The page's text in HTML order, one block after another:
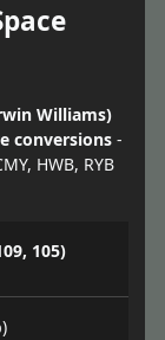
Williams)
conversions-
HWB, RYB
105)